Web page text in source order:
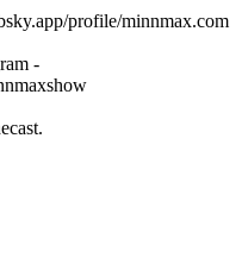
profile/minnmax.com
-